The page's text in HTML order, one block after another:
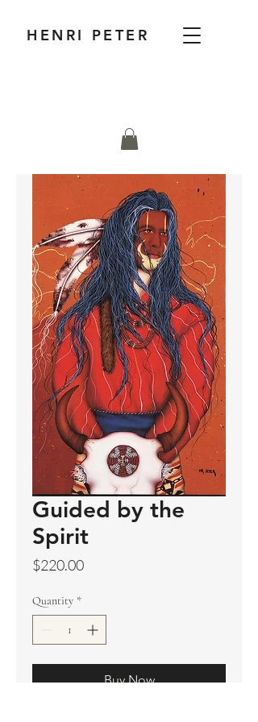
HENRI PETER
Guided by the
Spirit
$220.00Price
Quantity *
Buy Now